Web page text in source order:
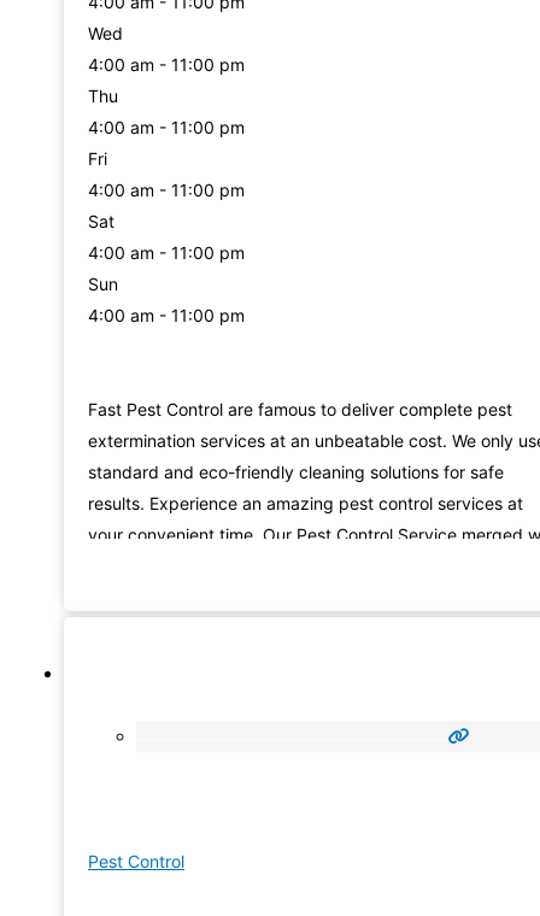
Wed
4:00 am - 11:00 pm
Thu
4:00 am - 11:00 pm
Fri
4:00 am - 11:00 pm
Sat
4:00 am - 11:00 pm
Sun
4:00 am - 11:00 pm
Fast Pest Control are famous to deliver complete pest
extermination services at an unbeatable cost. We only
standard and eco-friendly cleaning solutions for safe
results. Experience an amazing pest control services at
your convenient time. Our Pest Control Service merged
Pest Control